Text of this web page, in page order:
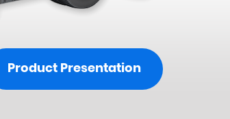
Product Presentation